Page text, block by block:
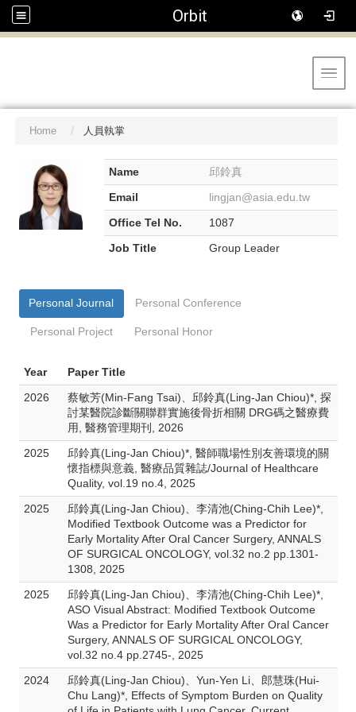
Orbit
Home 人員執掌
Name 邱鈴真
Email lingjan@asia.edu.tw
Office Tel No. 1087
Job Title Group Leader
Personal Journal Personal Conference
Personal Project Personal Honor
Year Paper Title
2026
蔡敏芳(Min-Fang Tsai)、邱鈴真(Ling-Jan Chiou)*, 探
討某醫院診斷關聯群實施後骨折相關 DRG碼之醫療費
用, 醫務管理期刊, 2026
2025
邱鈴真(Ling-Jan Chiou)*, 醫師職場性別友善環境的關
懷指標與意義, 醫療品質雜誌/Journal of Healthcare
Quality, vol.19 no.4, 2025
2025
邱鈴真(Ling-Jan Chiou)、李清池(Ching-Chih Lee)*,
Modified Textbook Outcome was a Predictor for
Early Mortality After Oral Cancer Surgery, ANNALS
OF SURGICAL ONCOLOGY, vol.32 no.2 pp.1301-
1308, 2025
2025
邱鈴真(Ling-Jan Chiou)、李清池(Ching-Chih Lee)*,
ASO Visual Abstract: Modified Textbook Outcome
Was a Predictor for Early Mortality After Oral Cancer
Surgery, ANNALS OF SURGICAL ONCOLOGY,
vol.32 no.4 pp.2745-, 2025
2024
邱鈴真(Ling-Jan Chiou)、Yun-Yen Li、郎慧珠(Hui-
Chu Lang)*, Effects of Symptom Burden on Quality